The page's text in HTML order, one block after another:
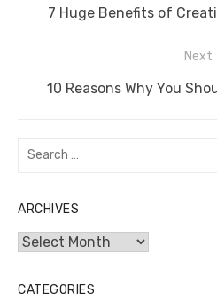
navigation
Previous
7 Huge Benefits of
Next
Next
10 Reasons Why You
Search
ARCHIVES
Archives
CATEGORIES